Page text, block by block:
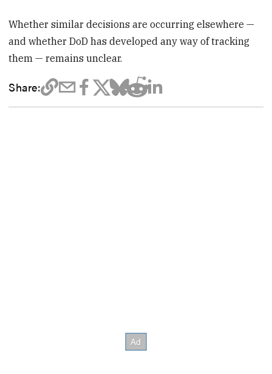
Whether similar decisions are occurring elsewhere —
and whether DoD has developed any way of tracking
them — remains unclear.
Share: